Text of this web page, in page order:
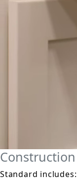
Construction
Standard includes: